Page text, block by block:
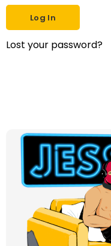
Lost your password?